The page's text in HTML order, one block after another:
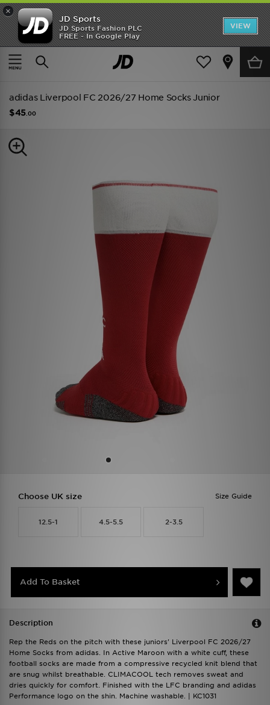
×
JD Sports
JD Sports Fashion PLC
FREE - In Google Play
VIEW
TRENDING: NEW BALANCE 9060
COP NOW
Home Kids Junior Clothing (8-15 Years) Replica
adidas Liverpool FC 2026/27 Home Socks Junior
$45 .00
Size Guide
Choose UK size
12.5-1 4.5-5.5 2-3.5
Add To Basket
Description
Rep the Reds on the pitch with these juniors' Liverpool FC 2026/27
Home Socks from adidas. In Active Maroon with a white cuff, these
football socks are made from a compressive recycled knit blend that
are snug whilst breathable. CLIMACOOL tech removes sweat and
dries quickly for comfort. Finished with the LFC branding and adidas
Performance logo on the shin. Machine washable. | KC1031